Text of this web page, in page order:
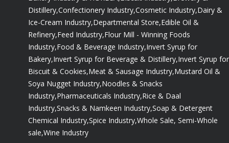
Distillery,Confectionery Industry,Cosmetic Industry,Dairy &
Ice-Cream Industry,Departmental Store,Edible Oil &
Refinery,Feed Industry,Flour Mill - Winning Foods
Industry,Food & Beverage Industry,Invert Syrup for
Bakery,Invert Syrup for Beverage & Distillery,Invert Syrup for
Biscuit & Cookies,Meat & Sausage Industry,Mustard Oil &
Soya Nugget Industry,Noodles & Snacks
Industry,Pharmaceuticals Industry,Rice & Daal
Industry,Snacks & Namkeen Industry,Soap & Detergent
Chemical Industry,Spice Industry,Whole Sale, Semi-Whole
sale,Wine Industry